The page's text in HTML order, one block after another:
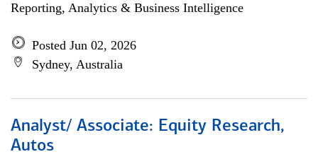
Reporting, Analytics & Business Intelligence
Posted Jun 02, 2026
Sydney, Australia
Analyst/ Associate: Equity Research,
Autos